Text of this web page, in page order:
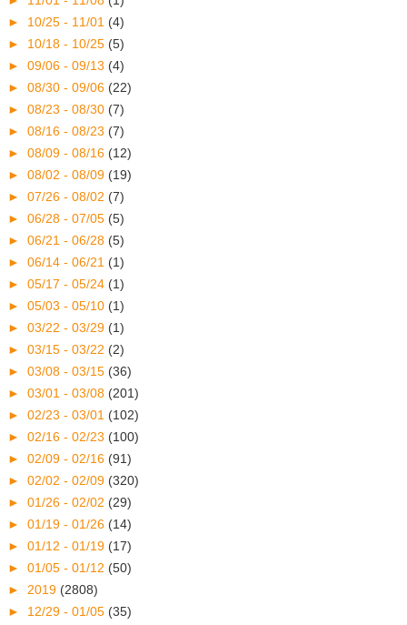
► 10/25 - 11/01 (4)
► 10/18 - 10/25 (5)
► 09/06 - 09/13 (4)
► 08/30 - 09/06 (22)
► 08/23 - 08/30 (7)
► 08/16 - 08/23 (7)
► 08/09 - 08/16 (12)
► 08/02 - 08/09 (19)
► 07/26 - 08/02 (7)
► 06/28 - 07/05 (5)
► 06/21 - 06/28 (5)
► 06/14 - 06/21 (1)
► 05/17 - 05/24 (1)
► 05/03 - 05/10 (1)
► 03/22 - 03/29 (1)
► 03/15 - 03/22 (2)
► 03/08 - 03/15 (36)
► 03/01 - 03/08 (201)
► 02/23 - 03/01 (102)
► 02/16 - 02/23 (100)
► 02/09 - 02/16 (91)
► 02/02 - 02/09 (320)
► 01/26 - 02/02 (29)
► 01/19 - 01/26 (14)
► 01/12 - 01/19 (17)
► 01/05 - 01/12 (50)
► 2019 (2808)
► 12/29 - 01/05 (35)